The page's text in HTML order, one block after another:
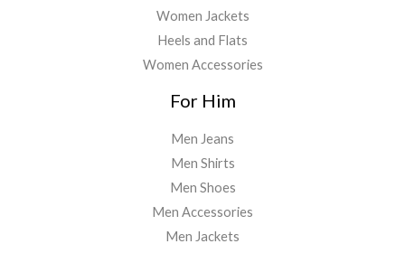
Women Jackets
Heels and Flats
Women Accessories
For Him
Men Jeans
Men Shirts
Men Shoes
Men Accessories
Men Jackets